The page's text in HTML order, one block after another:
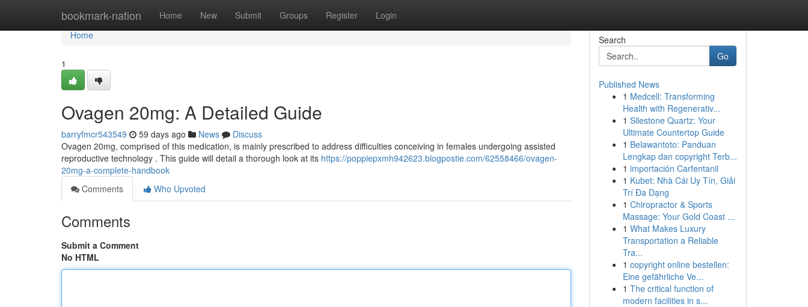
bookmark-nation Home New Submit Groups Register Login
Home
Home
1
Ovagen 20mg: A Detailed Guide
barryfmcr543549 59 days ago News
Discuss
Ovagen 20mg, comprised of this medication, is mainly prescribed to address difficulties conceiving in females undergoing assisted
reproductive technology . This guide will detail a thorough look at its https://poppiepxmh942623.blogpostie.com/62558466/ovagen-
20mg-a-complete-handbook
Comments
Who Upvoted
Comments
Submit a Comment
No HTML
Search
Go
Published News
1 Medcell: Transforming
Health with Regenerativ...
1 Silestone Quartz: Your
Ultimate Countertop Guide
1 Belawantoto: Panduan
Lengkap dan copyright Terb...
1 importación Carfentanil
1 Kubet: Nhà Cái Uy Tín, Giải
Trí Đa Dạng
1 Chiropractor & Sports
Massage: Your Gold Coast ...
1 What Makes Luxury
Transportation a Reliable
Tra...
1 copyright online bestellen:
Eine gefährliche Ve...
1 The critical function of
modern facilities in s...